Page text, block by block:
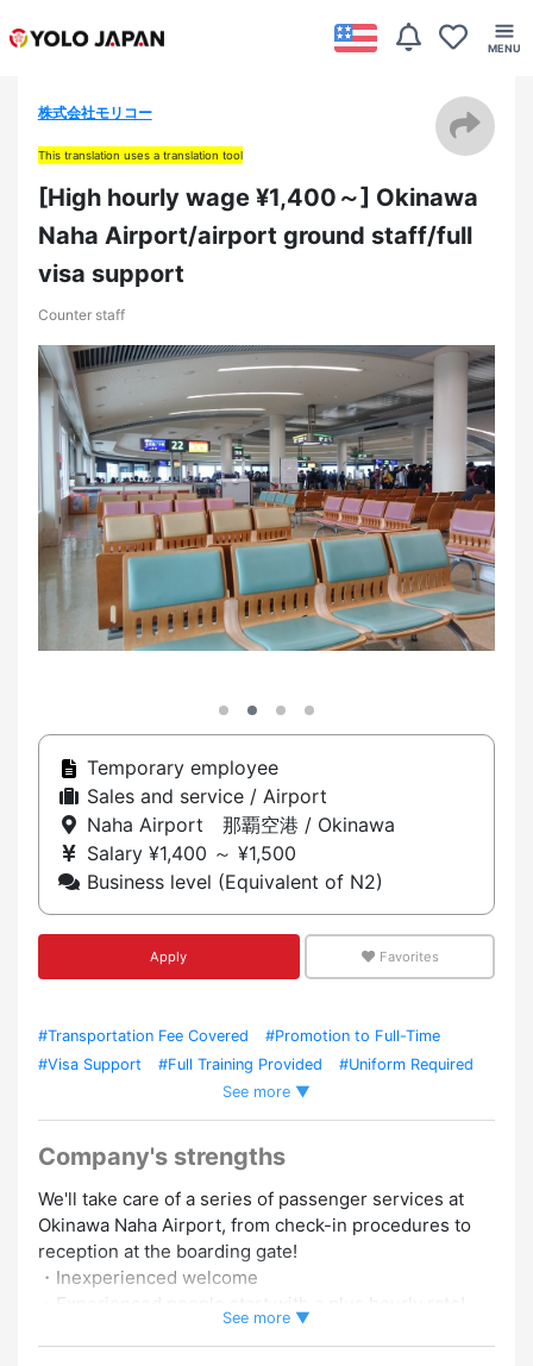
株式会社モリコー
This translation uses a translation tool
[High hourly wage ¥1,400～] Okinawa
Naha Airport/airport ground staff/full
visa support
Counter staff
Temporary employee
Sales and service / Airport
Naha Airport 那覇空港 / Okinawa
Salary ¥1,400 ～ ¥1,500
Business level (Equivalent of N2)
Apply Favorites
#Transportation Fee Covered
#Promotion to Full-Time
#Visa Support
#Full Training Provided
#Uniform Required
#English Speakers Welcome
#Chinese Speakers Welcome
#Korean Speakers Welcome
#Experience Preferred
#Foreign
Staffs Employed
#Experience in Hiring Foreign Staff
See more ▼
Company's strengths
We'll take care of a series of passenger services at
Okinawa Naha Airport, from check-in procedures to
reception at the boarding gate!
・Inexperienced welcome
・Experienced people start with a plus hourly rate!
See more ▼